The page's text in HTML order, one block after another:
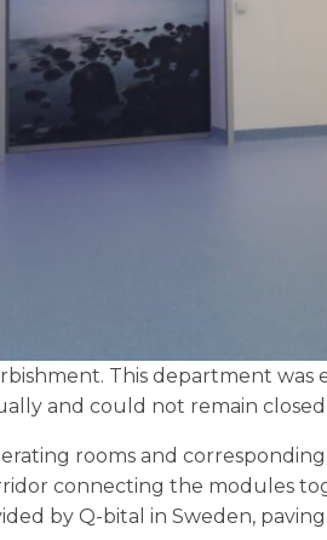
This department was
and could not remain
rooms and
connecting the modules
by Q-bital in Sweden,